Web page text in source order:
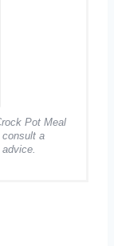
Pot Meal
consult a